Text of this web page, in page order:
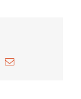
Email